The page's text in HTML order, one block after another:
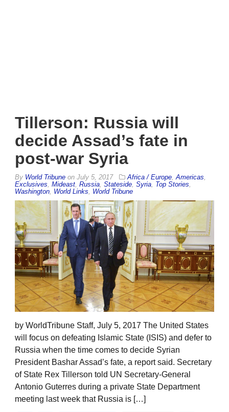
Tillerson: Russia will
decide Assad’s fate in
post-war Syria
By World Tribune on July 5, 2017 Africa / Europe Americas
Exclusives Mideast Russia Stateside Syria Top Stories
Washington World Links World Tribune
by WorldTribune Staff, July 5, 2017 The United States
will focus on defeating Islamic State (ISIS) and defer to
Russia when the time comes to decide Syrian
President Bashar Assad’s fate, a report said. Secretary
of State Rex Tillerson told UN Secretary-General
Antonio Guterres during a private State Department
meeting last week that Russia is […]